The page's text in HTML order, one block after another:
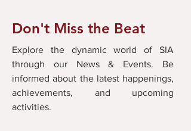
Don't Miss the Beat
Explore the dynamic world of SIA
through our News & Events. Be
informed about the latest happenings,
achievements, and upcoming
activities.